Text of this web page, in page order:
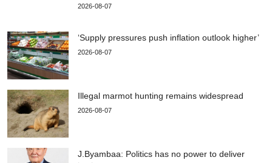
2026-08-07
‘Supply pressures push inflation outlook higher’
2026-08-07
Illegal marmot hunting remains widespread
2026-08-07
J.Byambaa: Politics has no power to deliver